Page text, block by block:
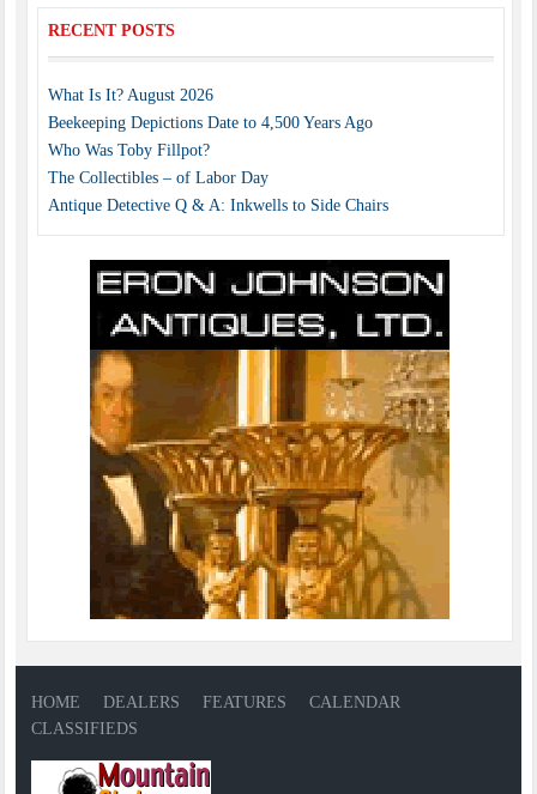
RECENT POSTS
What Is It? August 2026
Beekeeping Depictions Date to 4,500 Years Ago
Who Was Toby Fillpot?
The Collectibles – of Labor Day
Antique Detective Q & A: Inkwells to Side Chairs
HOME DEALERS FEATURES
CALENDAR
CLASSIFIEDS